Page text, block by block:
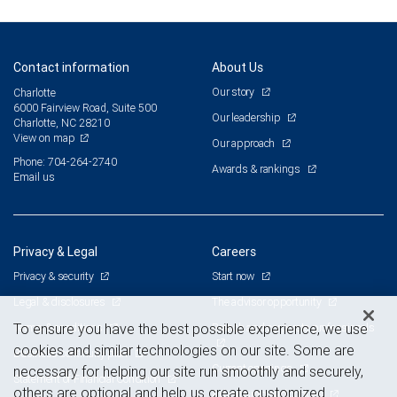
Contact information
Charlotte
6000 Fairview Road, Suite 500
Charlotte, NC 28210
View on map
Phone: 704-264-2740
Email us
About Us
Our story
Our leadership
Our approach
Awards & rankings
Privacy & Legal
Privacy & security
Legal & disclosures
Terms & conditions
Business continuity plan
Statement of Financial Condition
Careers
Start now
Branch and corporate professionals
Current openings
Advertising and cookies
To ensure you have the best possible experience, we use
cookies and similar technologies on our site. Some are
necessary for helping our site run smoothly and securely,
others are optional and help us create customized